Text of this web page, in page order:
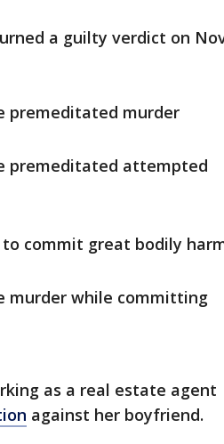
a guilty verdict on
premeditated murder
premeditated attempted
commit great bodily
murder while committing
as a real estate agent
against her boyfriend.